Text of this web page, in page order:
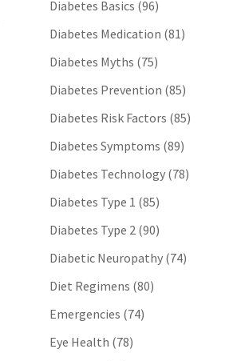
Diabetes Basics (96)
Diabetes Medication (81)
Diabetes Myths (75)
Diabetes Prevention (85)
Diabetes Risk Factors (85)
Diabetes Symptoms (89)
Diabetes Technology (78)
Diabetes Type 1 (85)
Diabetes Type 2 (90)
Diabetic Neuropathy (74)
Diet Regimens (80)
Emergencies (74)
Eye Health (78)